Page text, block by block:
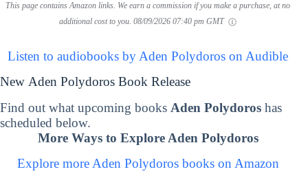
This page contains Amazon links. We earn a commission if you make a purchase, at no
additional cost to you. 08/09/2026 07:40 pm GMT
Listen to audiobooks by Aden Polydoros on Audible
New Aden Polydoros Book Release
Find out what upcoming books Aden Polydoros has
scheduled below.
More Ways to Explore Aden Polydoros
Explore more Aden Polydoros books on Amazon